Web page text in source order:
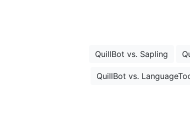
QuillBot vs. Sapling
QuillBot vs.